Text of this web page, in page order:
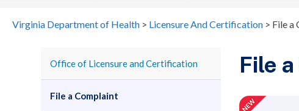
Virginia Department of Health > Licensure And Certification > File a
Office of Licensure and Certification
File a Complaint
File